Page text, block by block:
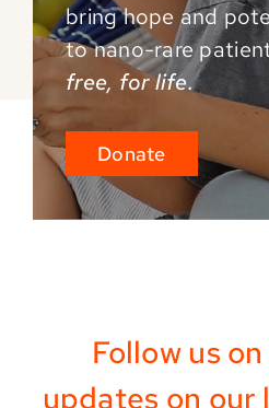
bring hope and
tonano-rare
free, for life.
Donate
Follow us
updates on